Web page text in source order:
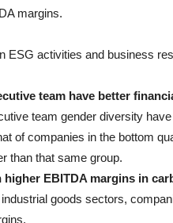
margins.
ESG activities and business
team have better
team gender diversity
of companies in the bottom
than that same group.
EBITDA margins in
goods sectors,